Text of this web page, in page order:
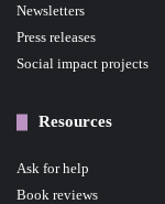
Newsletters
Press releases
Social impact projects
Resources
Ask for help
Book reviews